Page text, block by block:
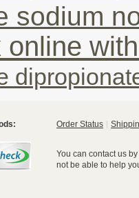
sodium
online
Order Status
You can contact us
not be able to help